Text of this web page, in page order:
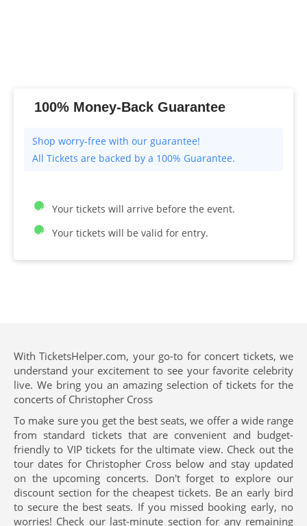
100% Money-Back Guarantee
All Tickets are backed by a 100% Guarantee.
Your tickets will arrive before the event.
Your tickets will be valid for entry.
With TicketsHelper.com, your go-to for concert tickets, we
understand your excitement to see your favorite celebrity
live. We bring you an amazing selection of tickets for the
concerts of Christopher Cross
To make sure you get the best seats, we offer a wide range
from standard tickets that are convenient and budget-
friendly to VIP tickets for the ultimate view. Check out the
tour dates for Christopher Cross below and stay updated
on the upcoming concerts. Don't forget to explore our
discount section for the cheapest tickets. Be an early bird
to secure the best seats. If you missed booking early, no
worries! Check our last-minute section for any remaining